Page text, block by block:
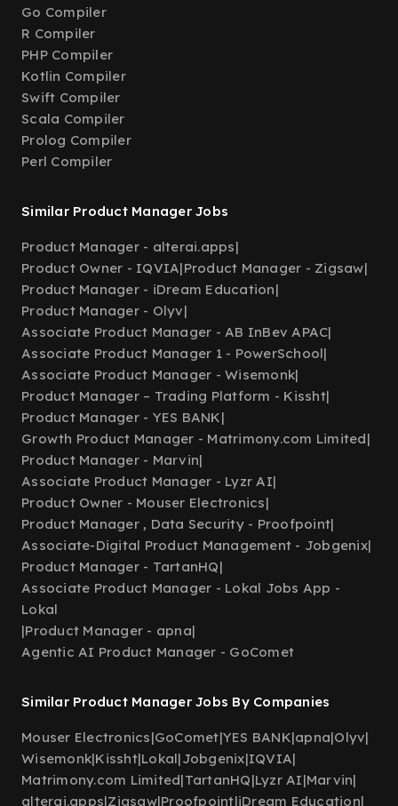
Go Compiler
R Compiler
PHP Compiler
Kotlin Compiler
Swift Compiler
Scala Compiler
Prolog Compiler
Perl Compiler
Similar Product Manager Jobs
Product Manager - alterai.apps|
Product Owner - IQVIA|Product Manager - Zigsaw|
Product Manager - iDream Education|
Product Manager - Olyv|
Associate Product Manager - AB InBev APAC|
Associate Product Manager 1 - PowerSchool|
Associate Product Manager - Wisemonk|
Product Manager – Trading Platform - Kissht|
Product Manager - YES BANK|
Growth Product Manager - Matrimony.com Limited|
Product Manager - Marvin|
Associate Product Manager - Lyzr AI|
Product Owner - Mouser Electronics|
Product Manager , Data Security - Proofpoint|
Associate-Digital Product Management - Jobgenix|
Product Manager - TartanHQ|
Associate Product Manager - Lokal Jobs App -
Lokal
|Product Manager - apna|
Agentic AI Product Manager - GoComet
Similar Product Manager Jobs By Companies
Mouser Electronics|GoComet|YES BANK|apna|Olyv|
Wisemonk|Kissht|Lokal|Jobgenix|IQVIA|
Matrimony.com Limited|TartanHQ|Lyzr AI|Marvin|
alterai.apps|Zigsaw|Proofpoint|iDream Education|